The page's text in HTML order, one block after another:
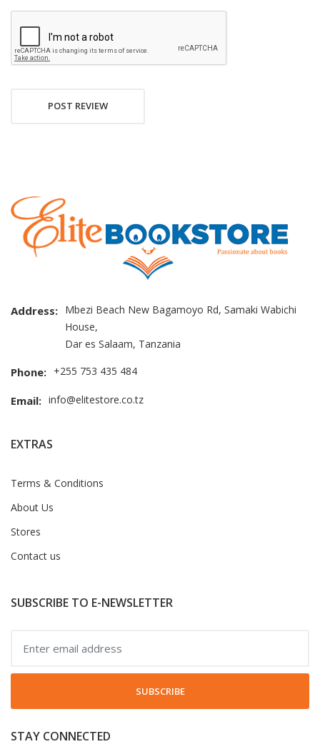
POST REVIEW
Address: Mbezi Beach New Bagamoyo Rd, Samaki Wabichi
House,
Dar es Salaam, Tanzania
Phone: +255 753 435 484
Email: info@elitestore.co.tz
EXTRAS
Terms & Conditions
About Us
Stores
Contact us
SUBSCRIBE TO E-NEWSLETTER
SUBSCRIBE
STAY CONNECTED